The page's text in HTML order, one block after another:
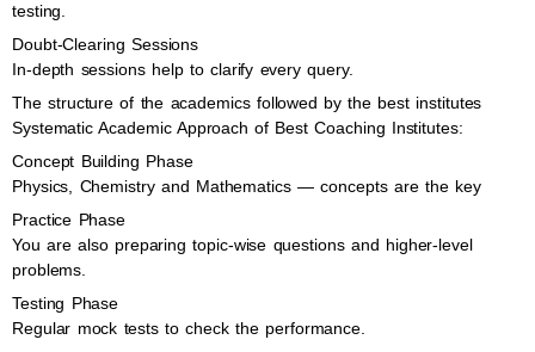
testing.
Doubt-Clearing Sessions
In-depth sessions help to clarify every query.
The structure of the academics followed by the best institutes
Systematic Academic Approach of Best Coaching Institutes:
Concept Building Phase
Physics, Chemistry and Mathematics — concepts are the key
Practice Phase
You are also preparing topic-wise questions and higher-level
problems.
Testing Phase
Regular mock tests to check the performance.